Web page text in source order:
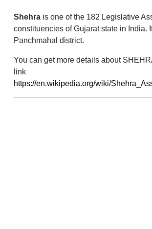
Shehra is one of the 182 Legislative
constituencies of Gujarat state in India.
Panchmahal district.
You can get more details about
link
https://en.wikipedia.org/wiki/